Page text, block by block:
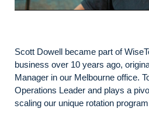
Scott Dowell became part of
business over 10 years ago,
Manager in our Melbourne office.
Operations Leader and plays a
scaling our unique rotation